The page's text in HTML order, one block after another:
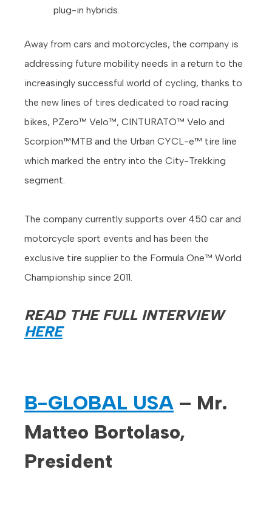
plug-in hybrids.
Away from cars and motorcycles, the company is
addressing future mobility needs in a return to the
increasingly successful world of cycling, thanks to
the new lines of tires dedicated to road racing
bikes, PZero™ Velo™, CINTURATO™ Velo and
Scorpion™MTB and the Urban CYCL-e™ tire line
which marked the entry into the City-Trekking
segment.
The company currently supports over 450 car and
motorcycle sport events and has been the
exclusive tire supplier to the Formula One™ World
Championship since 2011.
READ THE FULL INTERVIEW
HERE
B-GLOBAL USA – Mr.
Matteo Bortolaso,
President